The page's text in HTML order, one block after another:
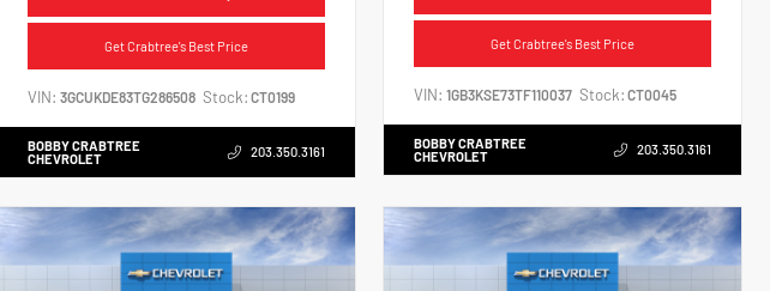
Get Crabtree's Best Price
VIN: 3GCUKDE83TG286508 Stock: CT0199
BOBBY CRABTREE
CHEVROLET
203.350.3161
Get Crabtree's Best Price
VIN:1GB3KSE73TF110037 Stock: CT0045
BOBBY CRABTREE
CHEVROLET
203.350.3161